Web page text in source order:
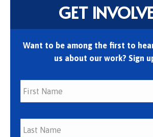
GET
Want to be among the first to
us about our work? Sign